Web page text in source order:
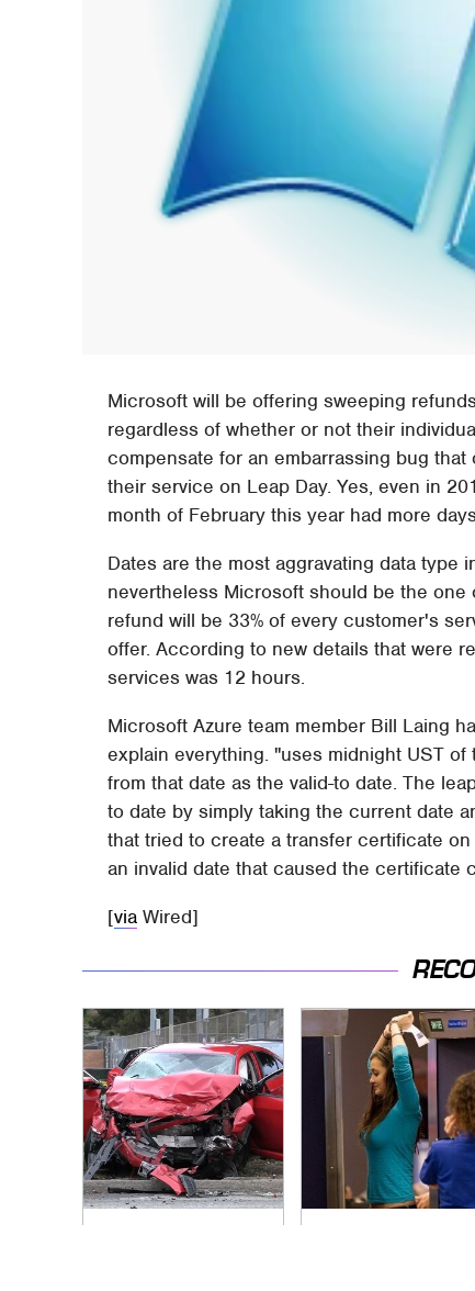
Microsoft will be offering sweeping
regardless of whether or not their
compensate for an embarrassing bug
their service on Leap Day. Yes, even in
month of February this year had more
Dates are the most aggravating data type
nevertheless Microsoft should be the
refund will be 33% of every customer's
offer. According to new details that were
services was 12 hours.
Microsoft Azure team member Bill Laing
explain everything. "uses midnight UST
from that date as the valid-to date. The
to date by simply taking the current date
that tried to create a transfer certificate
an invalid date that caused the certificate
[via Wired]